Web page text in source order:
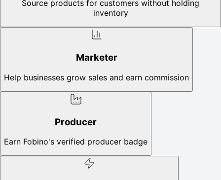
Source products for customers without holding
inventory
Marketer
Help businesses grow sales and earn commission
Producer
Earn Fobino's verified producer badge